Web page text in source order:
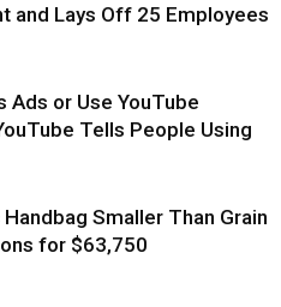
and Lays Off 25 Employees
Ads or Use YouTube
Tells People Using
Smaller Than Grain
for $63,750